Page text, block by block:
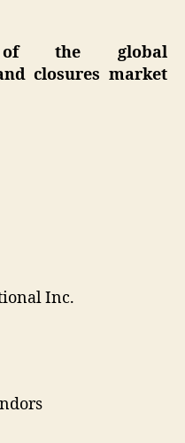
of the global
closures market
Inc.